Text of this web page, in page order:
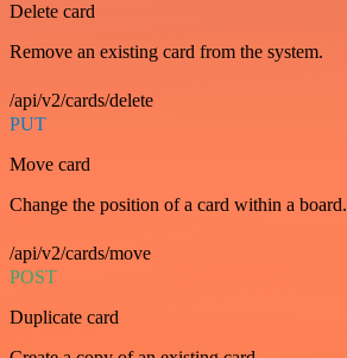
Delete card
Remove an existing card from the system.
/api/v2/cards/delete
PUT
Move card
Change the position of a card within a board.
/api/v2/cards/move
POST
Duplicate card